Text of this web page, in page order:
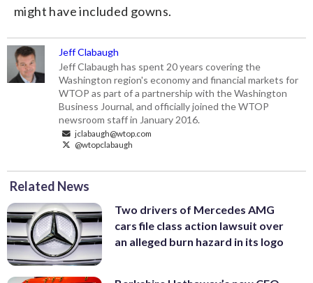
might have included gowns.
Jeff Clabaugh
Jeff Clabaugh has spent 20 years covering the
Washington region's economy and financial markets for
WTOP as part of a partnership with the Washington
Business Journal, and officially joined the WTOP
newsroom staff in January 2016.
jclabaugh@wtop.com
@wtopclabaugh
Related News
Two drivers of Mercedes AMG
cars file class action lawsuit over
an alleged burn hazard in its logo